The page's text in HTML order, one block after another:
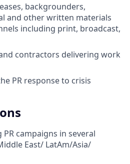
backgrounders,
and other written materials
including print, broadcast,
contractors delivering work
PR response to crisis
campaigns in several
East/ LatAm/Asia/